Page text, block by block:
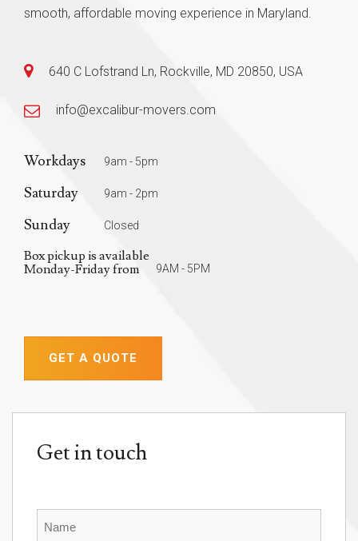
smooth, affordable moving experience in Maryland.
640 C Lofstrand Ln, Rockville, MD 20850, USA
info@excalibur-movers.com
Workdays 9am - 5pm
Saturday 9am - 2pm
Sunday Closed
Box pickup is available
Monday-Friday from
9AM - 5PM
GET A QUOTE
Get in touch